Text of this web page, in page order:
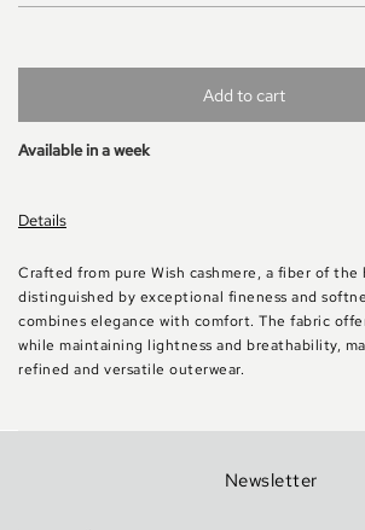
Add to cart
Available in a week
Details
Crafted from pure Wish cashmere, a fiber of
distinguished by exceptional fineness and
combines elegance with comfort. The fabric
while maintaining lightness and breathability,
refined and versatile outerwear.
Newsletter